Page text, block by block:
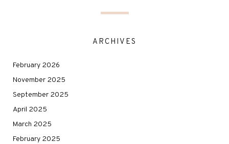
ARCHIVES
February 2026
November 2025
September 2025
April 2025
March 2025
February 2025